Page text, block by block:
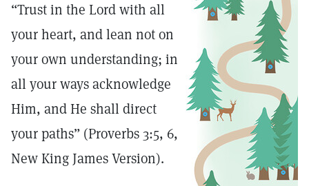
“Trust in the Lord with all
your heart, and lean not on
your own understanding; in
all your ways acknowledge
Him, and He shall direct
your paths” (Proverbs 3:5, 6,
New King James Version).